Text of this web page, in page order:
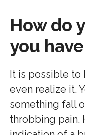
How do
you
It is possible to
even realize it.
something fall
throbbing pain.